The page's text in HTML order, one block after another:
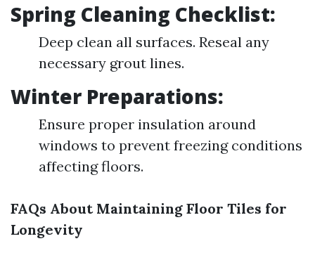
Spring Cleaning Checklist:
Deep clean all surfaces. Reseal any
necessary grout lines.
Winter Preparations:
Ensure proper insulation around
windows to prevent freezing conditions
affecting floors.
FAQs About Maintaining Floor Tiles for
Longevity